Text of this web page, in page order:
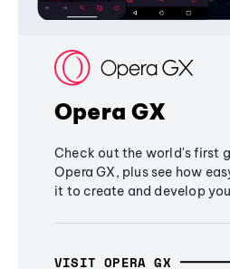
Opera GX
Check out the world's first
Opera GX, plus see how
it to create and develop
VISIT OPERA GX